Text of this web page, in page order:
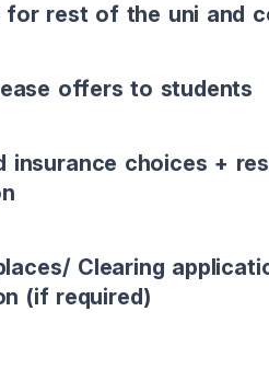
for rest of the uni and
offers to students
insurance choices +
Clearing
(if required)